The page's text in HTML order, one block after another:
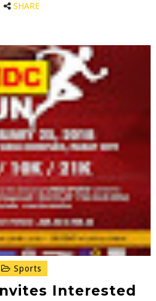
SHARE
Sports
Interested